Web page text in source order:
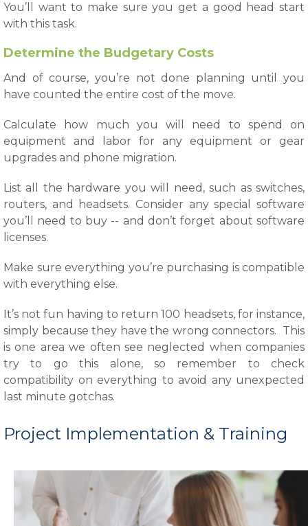
You’ll want to make sure you get a good head start
with this task.
Determine the Budgetary Costs
And of course, you’re not done planning until you
have counted the entire cost of the move.
Calculate how much you will need to spend on
equipment and labor for any equipment or gear
upgrades and phone migration.
List all the hardware you will need, such as switches,
routers, and headsets. Consider any special software
you’ll need to buy -- and don’t forget about software
licenses.
Make sure everything you’re purchasing is compatible
with everything else.
It’s not fun having to return 100 headsets, for instance,
simply because they have the wrong connectors. This
is one area we often see neglected when companies
try to go this alone, so remember to check
compatibility on everything to avoid any unexpected
last minute gotchas.
Project Implementation & Training